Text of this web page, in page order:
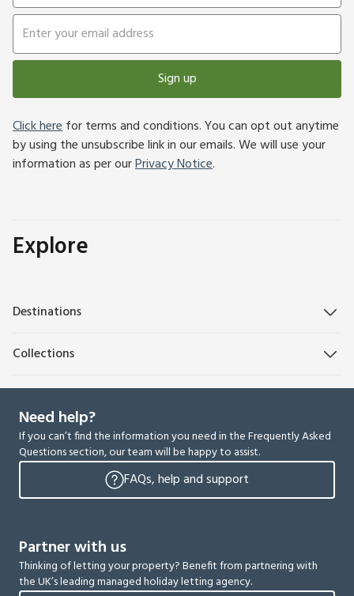
Sign up
Click herefor terms and conditions. You can opt out anytime
by using the unsubscribe link in our emails. We will use your
information as per ourPrivacy Notice.
Explore
Destinations
Collections
Need help?
If you can’t find the information you need in the Frequently Asked
Questions section, our team will be happy to assist.
FAQs, help and support
Partner with us
Thinking of letting your property? Benefit from partnering with
the UK’s leading managed holiday letting agency.